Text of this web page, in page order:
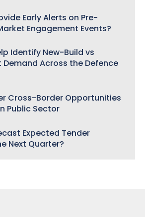
Early Alerts on Pre-
Engagement Events?
Identify New-Build vs
Demand Across the Defence
Cross-Border Opportunities
Public Sector
Expected Tender
Next Quarter?